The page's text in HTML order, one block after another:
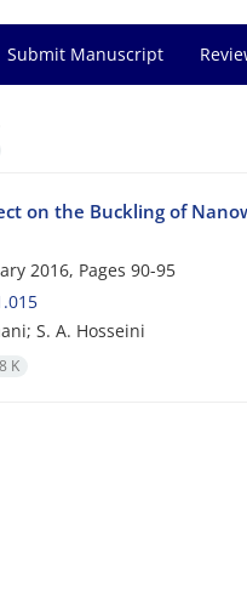
Submit Manuscript
on the Buckling of
2016, Pages 90-95
S. A. Hosseini
K